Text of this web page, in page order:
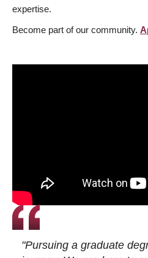
expertise.
Become part of our community.
"Pursuing a graduate